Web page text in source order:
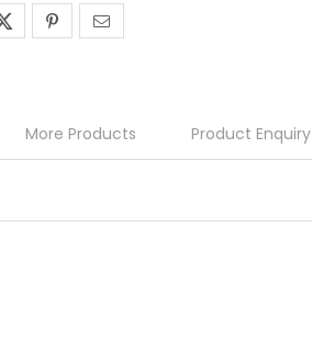
More Products Product Enquiry